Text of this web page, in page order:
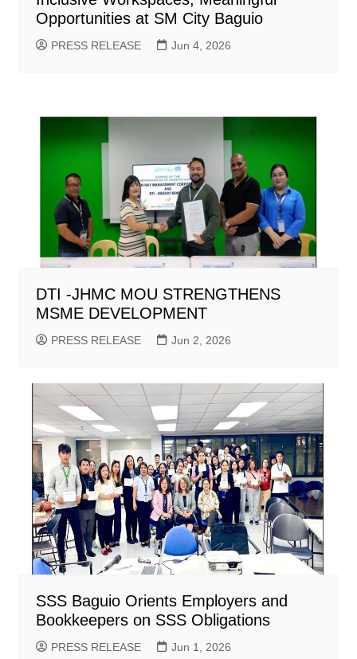
Opportunities at SM City Baguio
PRESS RELEASE Jun 4, 2026
DTI -JHMC MOU STRENGTHENS
MSME DEVELOPMENT
PRESS RELEASE Jun 2, 2026
SSS Baguio Orients Employers and
Bookkeepers on SSS Obligations
PRESS RELEASE Jun 1, 2026